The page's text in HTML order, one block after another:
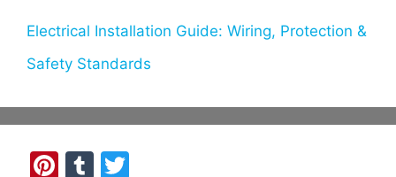
Electrical Installation Guide: Wiring, Protection &
Safety Standards
Pi T